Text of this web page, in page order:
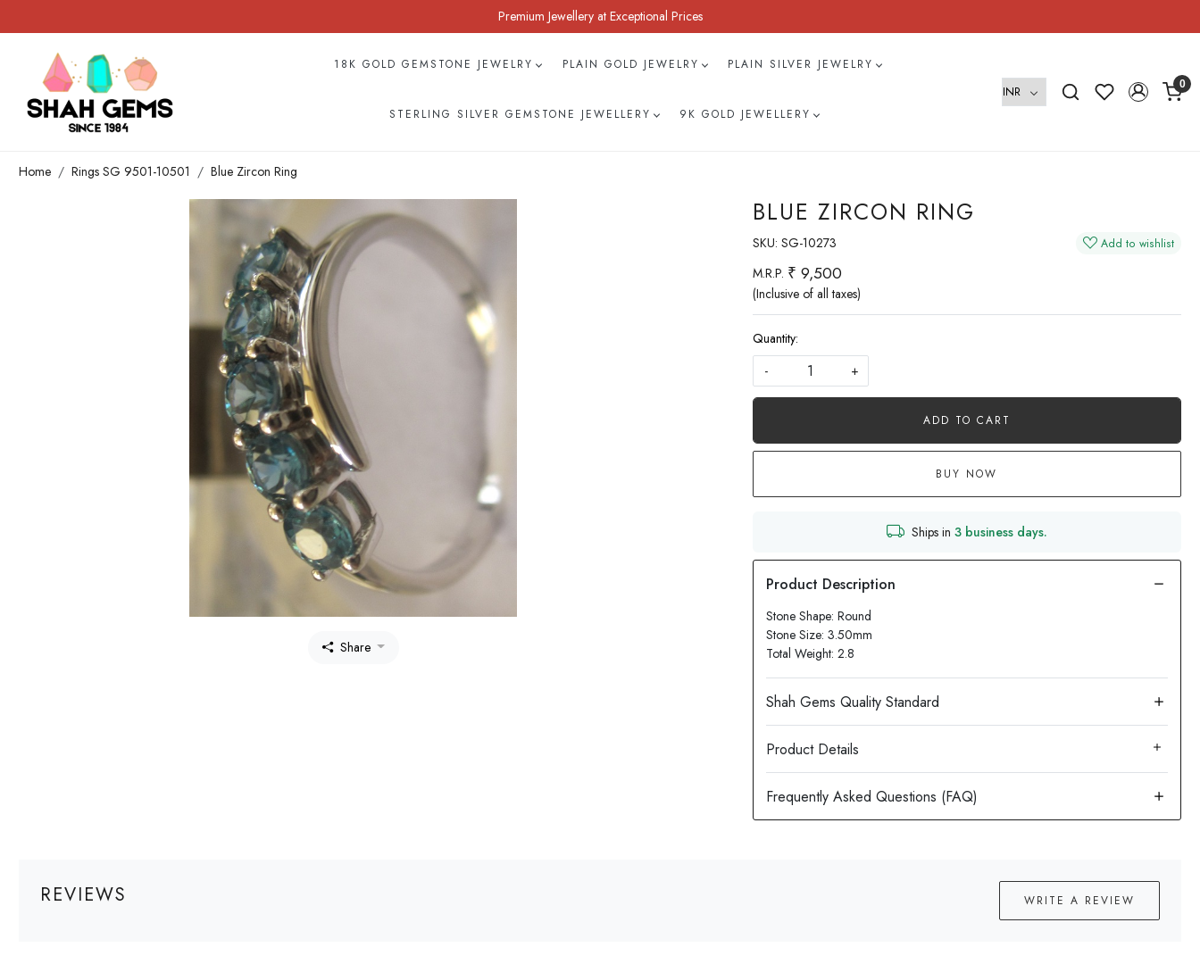
Premium Jewellery at Exceptional Prices
18K GOLD GEMSTONE JEWELRY PLAIN GOLD JEWELRY PLAIN SILVER JEWELRY
STERLING SILVER GEMSTONE JEWELLERY 9K GOLD JEWELLERY
0
Home Rings SG 9501-10501 Blue Zircon Ring
Share
BLUE ZIRCON RING
SKU: SG-10273 Add to wishlist
M.R.P. ₹ 9,500
(Inclusive of all taxes)
Quantity:
-
+
ADD TO CART
BUY NOW
Ships in 3 business days.
Stone Shape: Round
Stone Size: 3.50mm
Total Weight: 2.8
Product Details
REVIEWS WRITE A REVIEW